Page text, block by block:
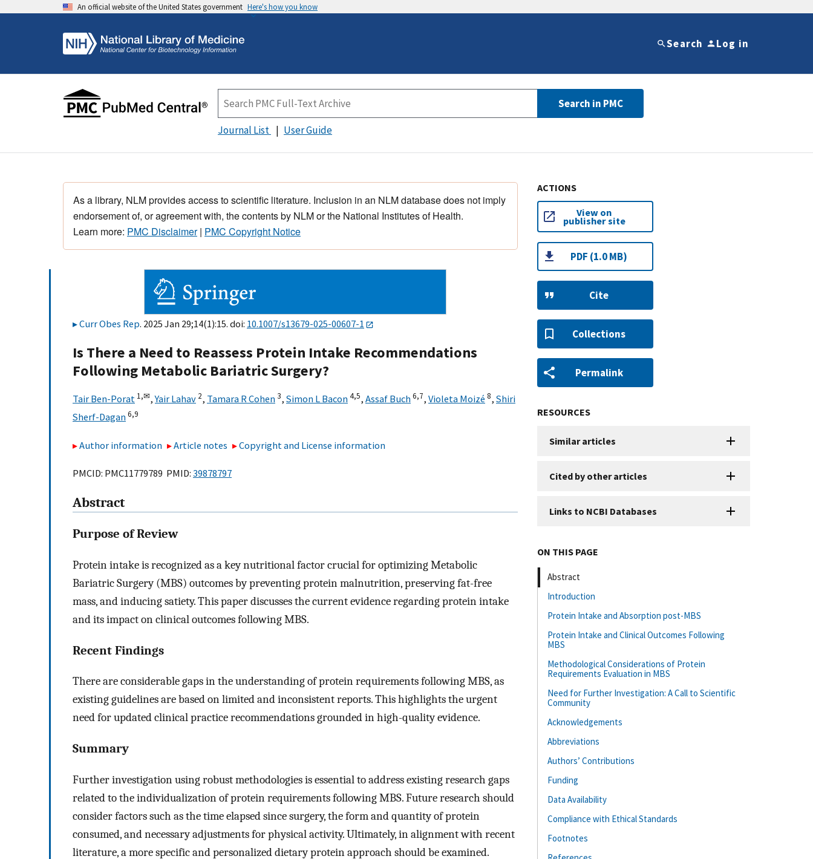
An official website of the United States government Here's how you know
Search Log in
Search in PMC
Journal List User Guide
As a library, NLM provides access to scientific literature. Inclusion in an NLM database does not imply
endorsement of, or agreement with, the contents by NLM or the National Institutes of Health.
Learn more: PMC Disclaimer| PMC Copyright Notice
Curr Obes Rep. 2025 Jan 29;14(1):15. doi: 10.1007/s13679-025-00607-1
Is There a Need to Reassess Protein Intake Recommendations
Following Metabolic Bariatric Surgery?
Tair Ben-Porat 1,✉,Yair Lahav 2, Tamara R Cohen3, Simon L Bacon4,5, Assaf Buch6,7, Violeta Moizé 8, Shiri
Sherf-Dagan6,9
Author information Article notes Copyright and License information
PMCID: PMC11779789 PMID: 39878797
Abstract
Purpose of Review
Protein intake is recognized as a key nutritional factor crucial for optimizing Metabolic
Bariatric Surgery (MBS) outcomes by preventing protein malnutrition, preserving fat-free
mass, and inducing satiety. This paper discusses the current evidence regarding protein intake
and its impact on clinical outcomes following MBS.
Recent Findings
There are considerable gaps in the understanding of protein requirements following MBS, as
existing guidelines are based on limited and inconsistent reports. This highlights the urgent
need for updated clinical practice recommendations grounded in high-quality evidence.
Summary
Further investigation using robust methodologies is essential to address existing research gaps
related to the individualization of protein requirements following MBS. Future research should
consider factors such as the time elapsed since surgery, the form and quantity of protein
consumed, and necessary adjustments for physical activity. Ultimately, in alignment with recent
literature, a more specific and personalized dietary protein approach should be examined.
ACTIONS
View on
publisher site
PDF (1.0 MB)
Cite
Collections
Permalink
RESOURCES
Similar articles
Cited by other articles
Links to NCBI Databases
ON THIS PAGE
Abstract
Introduction
Protein Intake and Absorption post-MBS
Protein Intake and Clinical Outcomes Following
MBS
Methodological Considerations of Protein
Requirements Evaluation in MBS
Need for Further Investigation: A Call to Scientific
Community
Acknowledgements
Abbreviations
Authors’ Contributions
Funding
Data Availability
Compliance with Ethical Standards
Footnotes